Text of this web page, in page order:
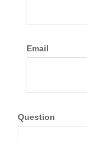
Email
Question